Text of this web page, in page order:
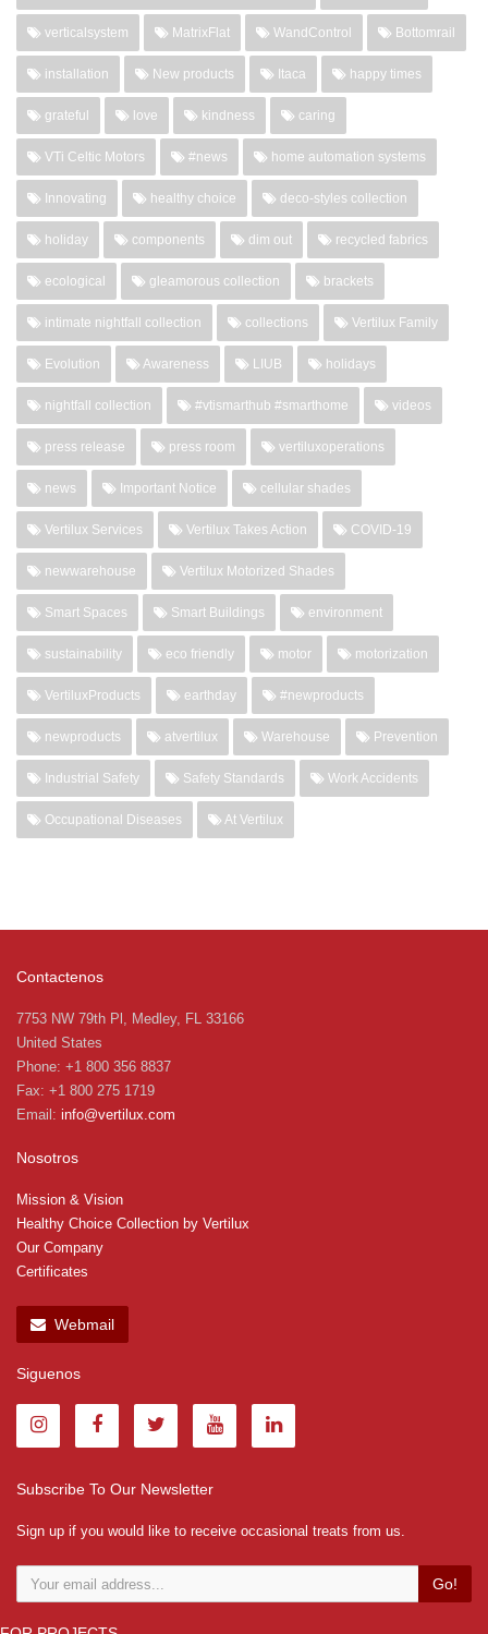
verticalsystem MatrixFlat WandControl Bottomrail
installation New products Itaca happy times
grateful love kindness caring
VTi Celtic Motors #news home automation systems
Innovating healthy choice deco-styles collection
holiday components dim out recycled fabrics
ecological gleamorous collection brackets
intimate nightfall collection collections Vertilux Family
Evolution Awareness LIUB holidays
nightfall collection #vtismarthub #smarthome videos
press release press room vertiluxoperations
news Important Notice cellular shades
Vertilux Services Vertilux Takes Action COVID-19
newwarehouse Vertilux Motorized Shades
Smart Spaces Smart Buildings environment
sustainability eco friendly motor motorization
VertiluxProducts earthday #newproducts
newproducts atvertilux Warehouse Prevention
Industrial Safety Safety Standards Work Accidents
Occupational Diseases At Vertilux
Contactenos
7753 NW 79th Pl, Medley, FL 33166
United States
Phone: +1 800 356 8837
Fax: +1 800 275 1719
Email: info@vertilux.com
Nosotros
Mission & Vision
Healthy Choice Collection by Vertilux
Our Company
Certificates
Webmail
Siguenos
Subscribe To Our Newsletter
Sign up if you would like to receive occasional treats from us.
Go!